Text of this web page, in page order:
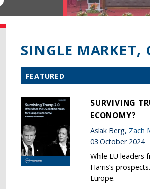
SINGLE MARKET,
FEATURED
SURVIVING
ECONOMY?
Aslak Berg, Zach
03 October 2024
While EU leaders
Harris’s
Europe.